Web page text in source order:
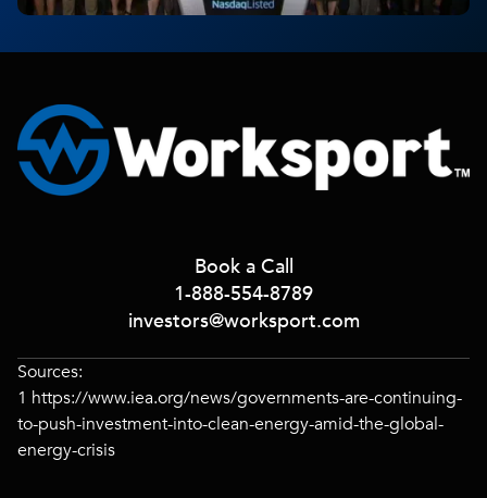
Book a Call
1-888-554-8789
investors@worksport.com
Sources:
1 https://www.iea.org/news/governments-are-continuing-
to-push-investment-into-clean-energy-amid-the-global-
energy-crisis